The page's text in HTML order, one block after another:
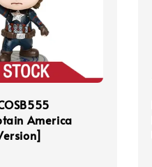
America